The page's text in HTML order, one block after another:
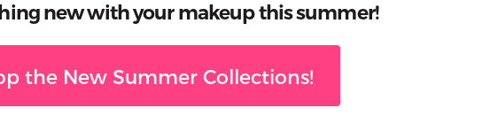
new with your makeup this summer!
the New Summer Collections!